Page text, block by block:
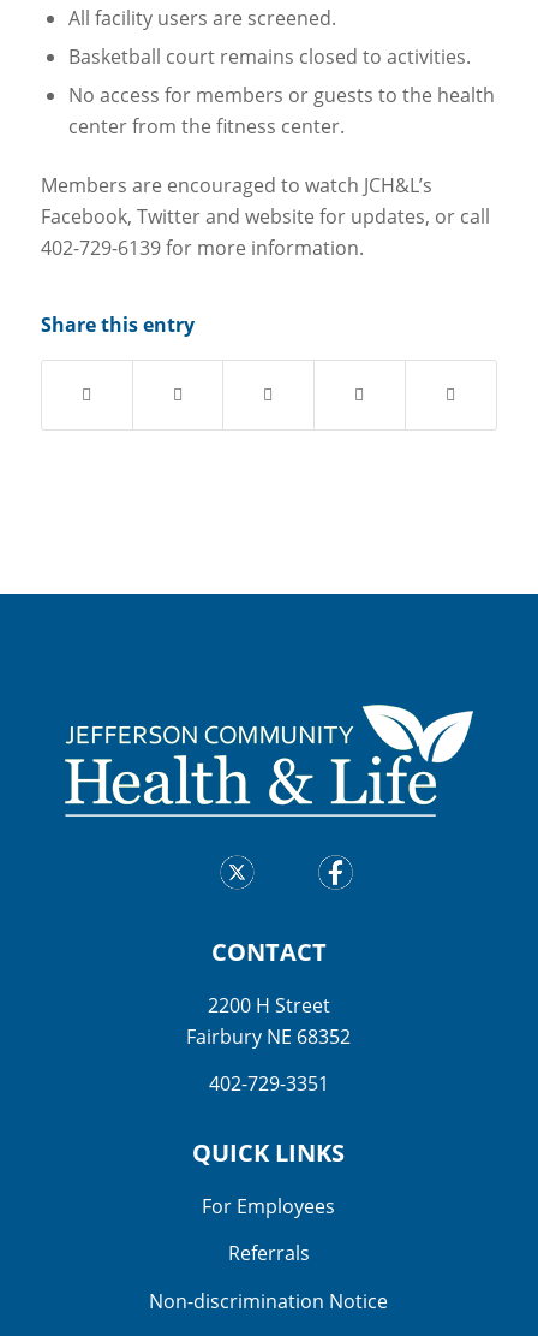
All facility users are screened.
Basketball court remains closed to activities.
No access for members or guests to the health
center from the fitness center.
Members are encouraged to watch JCH&L’s
Facebook, Twitter and website for updates, or call
402-729-6139 for more information.
Share this entry
CONTACT
2200 H Street
Fairbury NE 68352
402-729-3351
QUICK LINKS
For Employees
Referrals
Non-discrimination Notice